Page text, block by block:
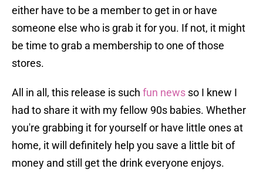
either have to be a member to get in or have
someone else who is grab it for you. If not, it might
be time to grab a membership to one of those
stores.
All in all, this release is such fun news so I knew I
had to share it with my fellow 90s babies. Whether
you're grabbing it for yourself or have little ones at
home, it will definitely help you save a little bit of
money and still get the drink everyone enjoys.